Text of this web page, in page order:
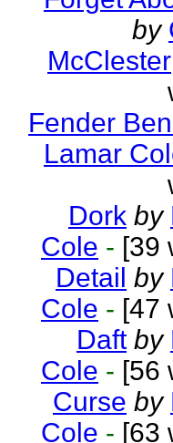
by
McClester
Fender
Lamar
Dork by
Cole - [39
Detail by
Cole - [47
Daft by
Cole - [56
Curse by
Cole - [63